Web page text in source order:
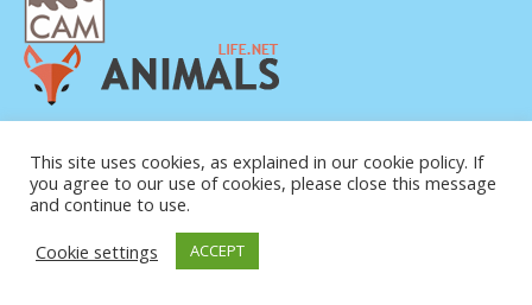
KONTAKTANDMED
MEIST
© COPYRIGHT 2015-2026. BALTIC LIVE CAM
This site uses cookies, as explained in our cookie policy. If
you agree to our use of cookies, please close this message
and continue to use.
Cookie settings
ACCEPT